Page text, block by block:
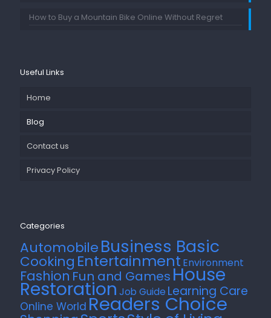
How to Buy a Mountain Bike Online Without Regret
Useful Links
Home
Blog
Contact us
Privacy Policy
Categories
AutomobileBusiness Basic
Cooking Entertainment Environment
Fashion Fun and GamesHouse
RestorationJob Guide Learning Care
Online World Readers Choice